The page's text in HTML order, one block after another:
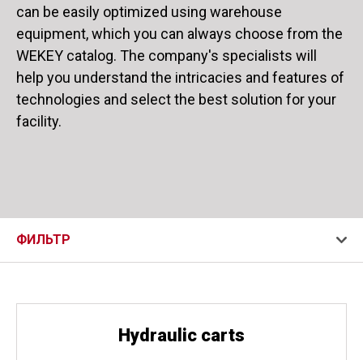
can be easily optimized using warehouse
equipment, which you can always choose from the
WEKEY catalog. The company's specialists will
help you understand the intricacies and features of
technologies and select the best solution for your
facility.
ФИЛЬТР
Hydraulic carts